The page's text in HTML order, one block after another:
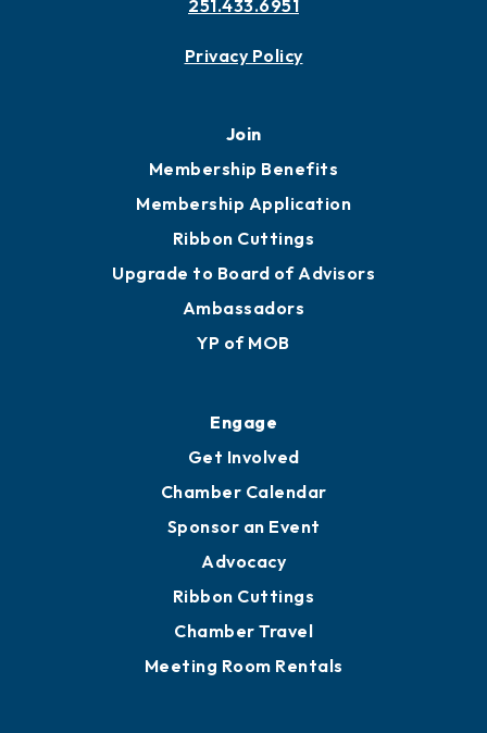
251.433.6951
Privacy Policy
Join
Membership Benefits
Membership Application
Ribbon Cuttings
Upgrade to Board of Advisors
Ambassadors
YP of MOB
Engage
Get Involved
Chamber Calendar
Sponsor an Event
Advocacy
Ribbon Cuttings
Chamber Travel
Meeting Room Rentals